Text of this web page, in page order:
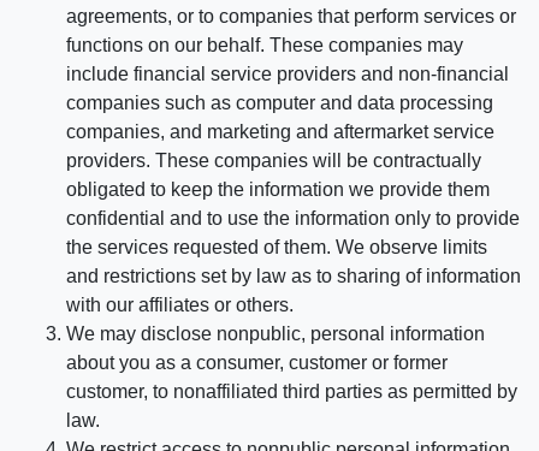
agreements, or to companies that perform services or
functions on our behalf. These companies may
include financial service providers and non-financial
companies such as computer and data processing
companies, and marketing and aftermarket service
providers. These companies will be contractually
obligated to keep the information we provide them
confidential and to use the information only to provide
the services requested of them. We observe limits
and restrictions set by law as to sharing of information
with our affiliates or others.
We may disclose nonpublic, personal information
about you as a consumer, customer or former
customer, to nonaffiliated third parties as permitted by
law.